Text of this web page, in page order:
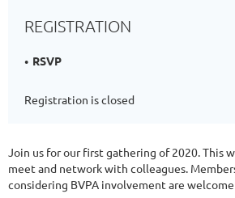
REGISTRATION
RSVP
Registration is closed
Join us for our first gathering of 2020. This
meet and network with colleagues.
considering BVPA involvement are